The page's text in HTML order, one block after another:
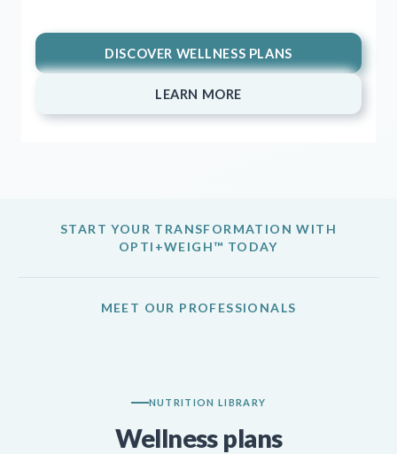
DISCOVER WELLNESS PLANS
LEARN MORE
START YOUR TRANSFORMATION WITH
OPTI+WEIGH™ TODAY
MEET OUR PROFESSIONALS
NUTRITION LIBRARY
Wellness plans